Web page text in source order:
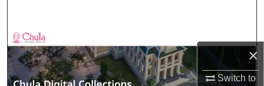
×
Switch to
Browse Collections
My Account